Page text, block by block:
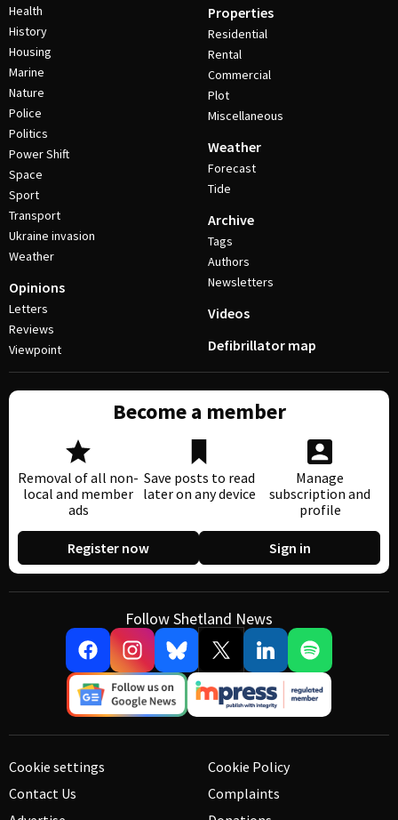
Health
History
Housing
Marine
Nature
Police
Politics
Power Shift
Space
Sport
Transport
Ukraine invasion
Weather
Opinions
Letters
Reviews
Viewpoint
Properties
Residential
Rental
Commercial
Plot
Miscellaneous
Weather
Forecast
Tide
Archive
Tags
Authors
Newsletters
Videos
Defibrillator map
Become a member
Removal of all non-
local and member
ads
Save posts to read
later on any device
Manage
subscription and
profile
Register now Sign in
Follow Shetland News
Cookie settings
Contact Us
Cookie Policy
Complaints